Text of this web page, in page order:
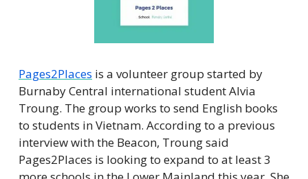
Pages2Places is a volunteer group started by
Burnaby Central international student Alvia
Troung. The group works to send English books
to students in Vietnam. According to a previous
interview with the Beacon, Troung said
Pages2Places is looking to expand to at least 3